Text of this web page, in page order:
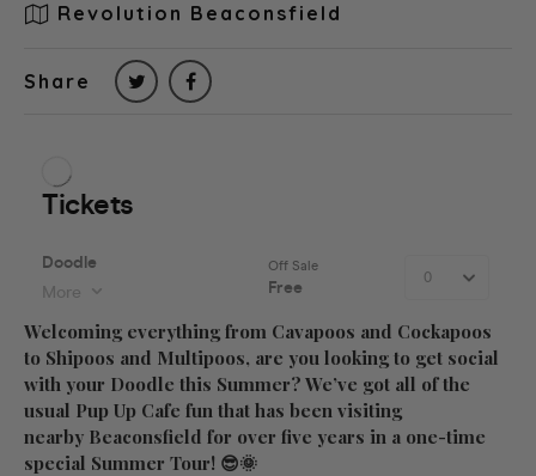
Revolution Beaconsfield
Share
Welcoming everything from Cavapoos and Cockapoos
to Shipoos and Multipoos, are you looking to get social
with your Doodle this Summer? We’ve got all of the
usual Pup Up Cafe fun that has been visiting
nearby Beaconsfield for over five years in a one-time
special Summer Tour! 😎🌞